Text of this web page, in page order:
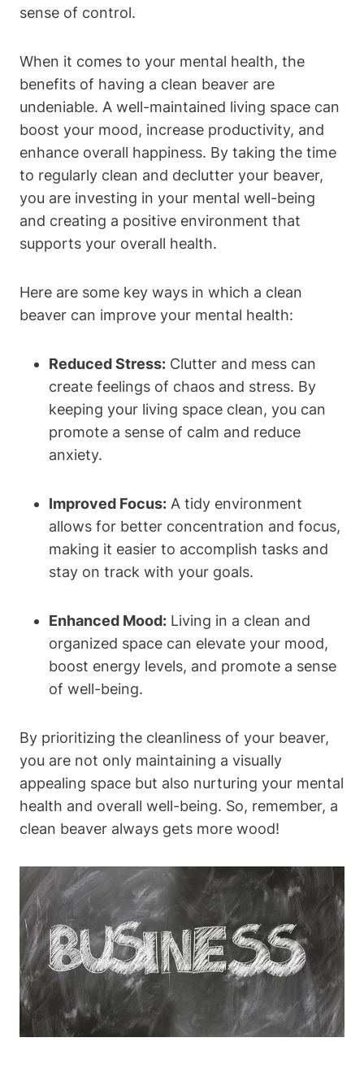
sense of control.
When it comes to your mental health, the
benefits of having a clean beaver are
undeniable. A well-maintained living space can
boost your mood, increase productivity, and
enhance overall happiness. By taking the time
to regularly clean and declutter your beaver,
you are investing in your mental well-being
and creating a positive environment that
supports your overall health.
Here are some key ways in which a clean
beaver can improve your mental health:
Reduced Stress: Clutter and mess can
create feelings of chaos and stress. By
keeping your living space clean, you can
promote a sense of calm and reduce
anxiety.
Improved Focus: A tidy environment
allows for better concentration and focus,
making it easier to accomplish tasks and
stay on track with your goals.
Enhanced Mood: Living in a clean and
organized space can elevate your mood,
boost energy levels, and promote a sense
of well-being.
By prioritizing the cleanliness of your beaver,
you are not only maintaining a visually
appealing space but also nurturing your mental
health and overall well-being. So, remember, a
clean beaver always gets more wood!